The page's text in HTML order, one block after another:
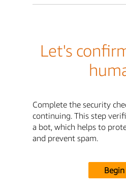
Let's
Complete the security
continuing. This step
a bot, which helps to
and prevent spam.
Begin